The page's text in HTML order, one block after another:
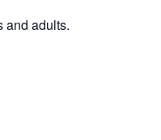
and adults.